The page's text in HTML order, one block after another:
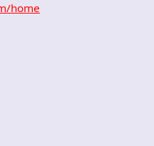
home